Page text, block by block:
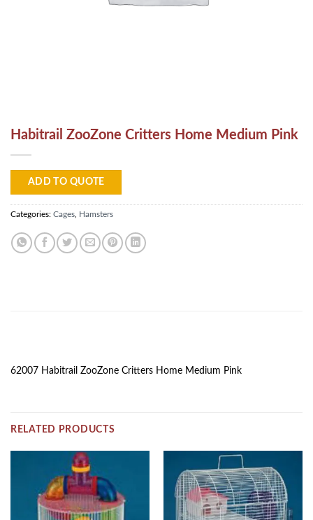
Habitrail ZooZone Critters Home Medium Pink
ADD TO QUOTE
Categories: Cages Hamsters
62007 Habitrail ZooZone Critters Home Medium Pink
RELATED PRODUCTS